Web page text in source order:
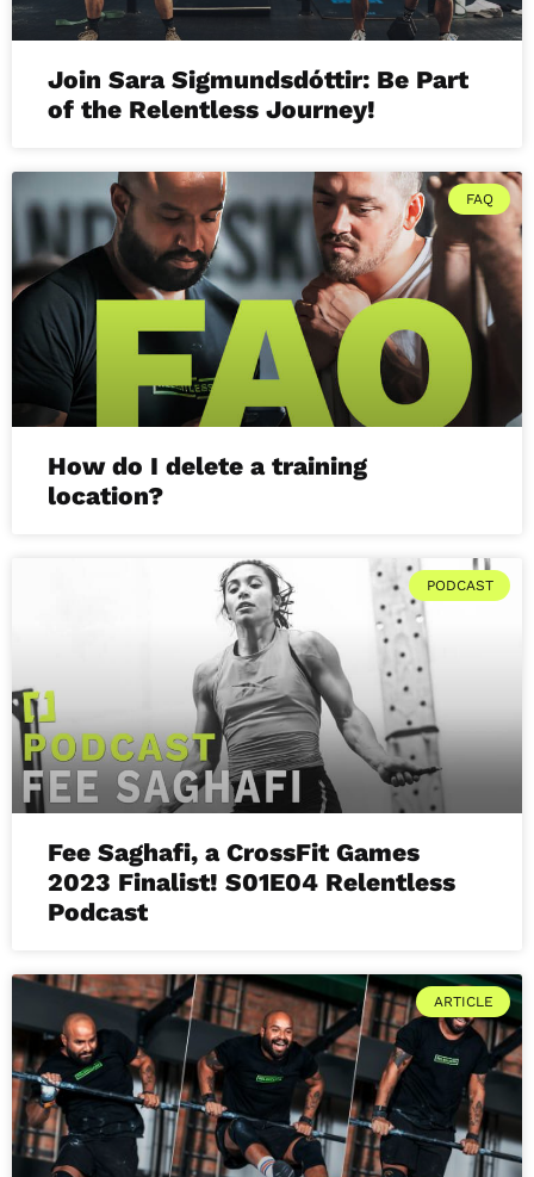
Join Sara Sigmundsdóttir: Be Part
of the Relentless Journey!
FAQ
How do I delete a training
location?
PODCAST
Fee Saghafi, a CrossFit Games
2023 Finalist! S01E04 Relentless
Podcast
ARTICLE